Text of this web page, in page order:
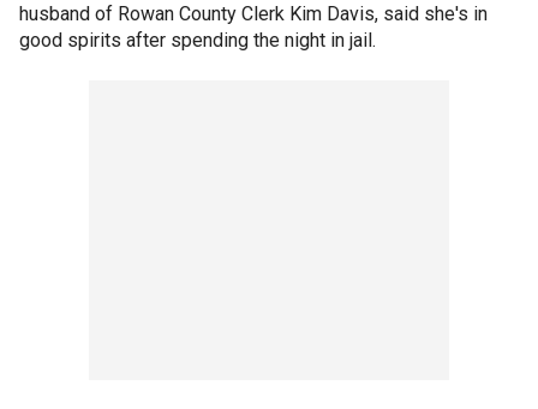
husband of Rowan County Clerk Kim Davis, said she's in
good spirits after spending the night in jail.